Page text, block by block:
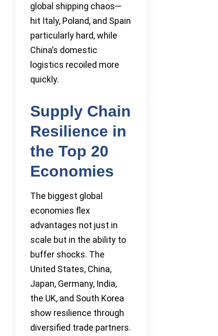
global shipping chaos—
hit Italy, Poland, and Spain
particularly hard, while
China’s domestic
logistics recoiled more
quickly.
Supply Chain
Resilience in
the Top 20
Economies
The biggest global
economies flex
advantages not just in
scale but in the ability to
buffer shocks. The
United States, China,
Japan, Germany, India,
the UK, and South Korea
show resilience through
diversified trade partners.